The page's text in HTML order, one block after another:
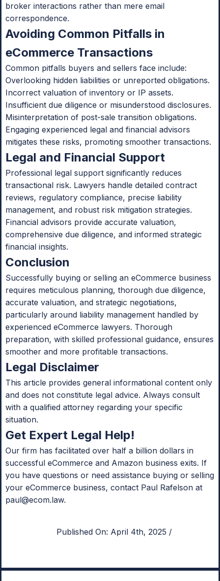
broker interactions rather than mere email
correspondence.
Avoiding Common Pitfalls in
eCommerce Transactions
Common pitfalls buyers and sellers face include:
Overlooking hidden liabilities or unreported obligations.
Incorrect valuation of inventory or IP assets.
Insufficient due diligence or misunderstood disclosures.
Misinterpretation of post-sale transition obligations.
Engaging experienced legal and financial advisors
mitigates these risks, promoting smoother transactions.
Legal and Financial Support
Professional legal support significantly reduces
transactional risk. Lawyers handle detailed contract
reviews, regulatory compliance, precise liability
management, and robust risk mitigation strategies.
Financial advisors provide accurate valuation,
comprehensive due diligence, and informed strategic
financial insights.
Conclusion
Successfully buying or selling an eCommerce business
requires meticulous planning, thorough due diligence,
accurate valuation, and strategic negotiations,
particularly around liability management handled by
experienced eCommerce lawyers. Thorough
preparation, with skilled professional guidance, ensures
smoother and more profitable transactions.
Legal Disclaimer
This article provides general informational content only
and does not constitute legal advice. Always consult
with a qualified attorney regarding your specific
situation.
Get Expert Legal Help!
Our firm has facilitated over half a billion dollars in
successful eCommerce and Amazon business exits. If
you have questions or need assistance buying or selling
your eCommerce business, contact Paul Rafelson at
paul@ecom.law.
Published On: April 4th, 2025 /